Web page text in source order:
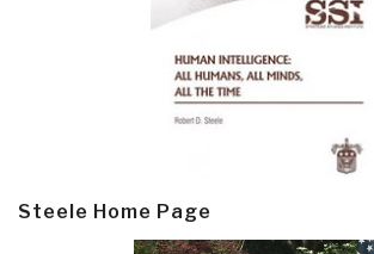
Steele Home Page